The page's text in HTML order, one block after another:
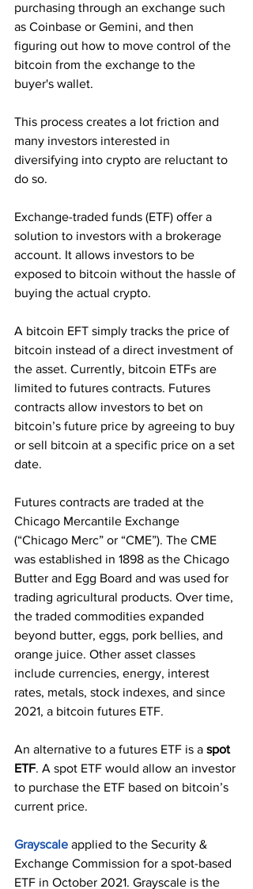
purchasing through an exchange such
as Coinbase or Gemini, and then
figuring out how to move control of the
bitcoin from the exchange to the
buyer's wallet.
This process creates a lot friction and
many investors interested in
diversifying into crypto are reluctant to
do so.
Exchange-traded funds (ETF) offer a
solution to investors with a brokerage
account. It allows investors to be
exposed to bitcoin without the hassle of
buying the actual crypto.
A bitcoin EFT simply tracks the price of
bitcoin instead of a direct investment of
the asset. Currently, bitcoin ETFs are
limited to futures contracts. Futures
contracts allow investors to bet on
bitcoin’s future price by agreeing to buy
or sell bitcoin at a specific price on a set
date.
Futures contracts are traded at the
Chicago Mercantile Exchange
(“Chicago Merc” or “CME”). The CME
was established in 1898 as the Chicago
Butter and Egg Board and was used for
trading agricultural products. Over time,
the traded commodities expanded
beyond butter, eggs, pork bellies, and
orange juice. Other asset classes
include currencies, energy, interest
rates, metals, stock indexes, and since
2021, a bitcoin futures ETF.
An alternative to a futures ETF is a spot
ETF. A spot ETF would allow an investor
to purchase the ETF based on bitcoin’s
current price.
Grayscale applied to the Security &
Exchange Commission for a spot-based
ETF in October 2021. Grayscale is the